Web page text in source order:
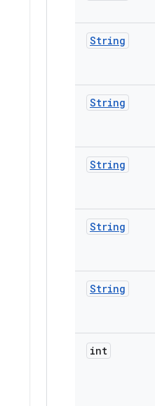
String
String
String
String
String
int